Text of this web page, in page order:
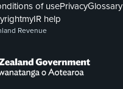
of usePrivacyGlossary
myIR help
Revenue